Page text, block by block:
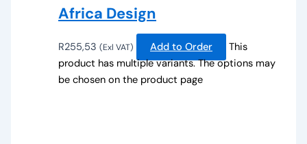
Africa Design
R255,53 (Exl VAT) Add to Order
This
product has multiple variants. The options may
be chosen on the product page